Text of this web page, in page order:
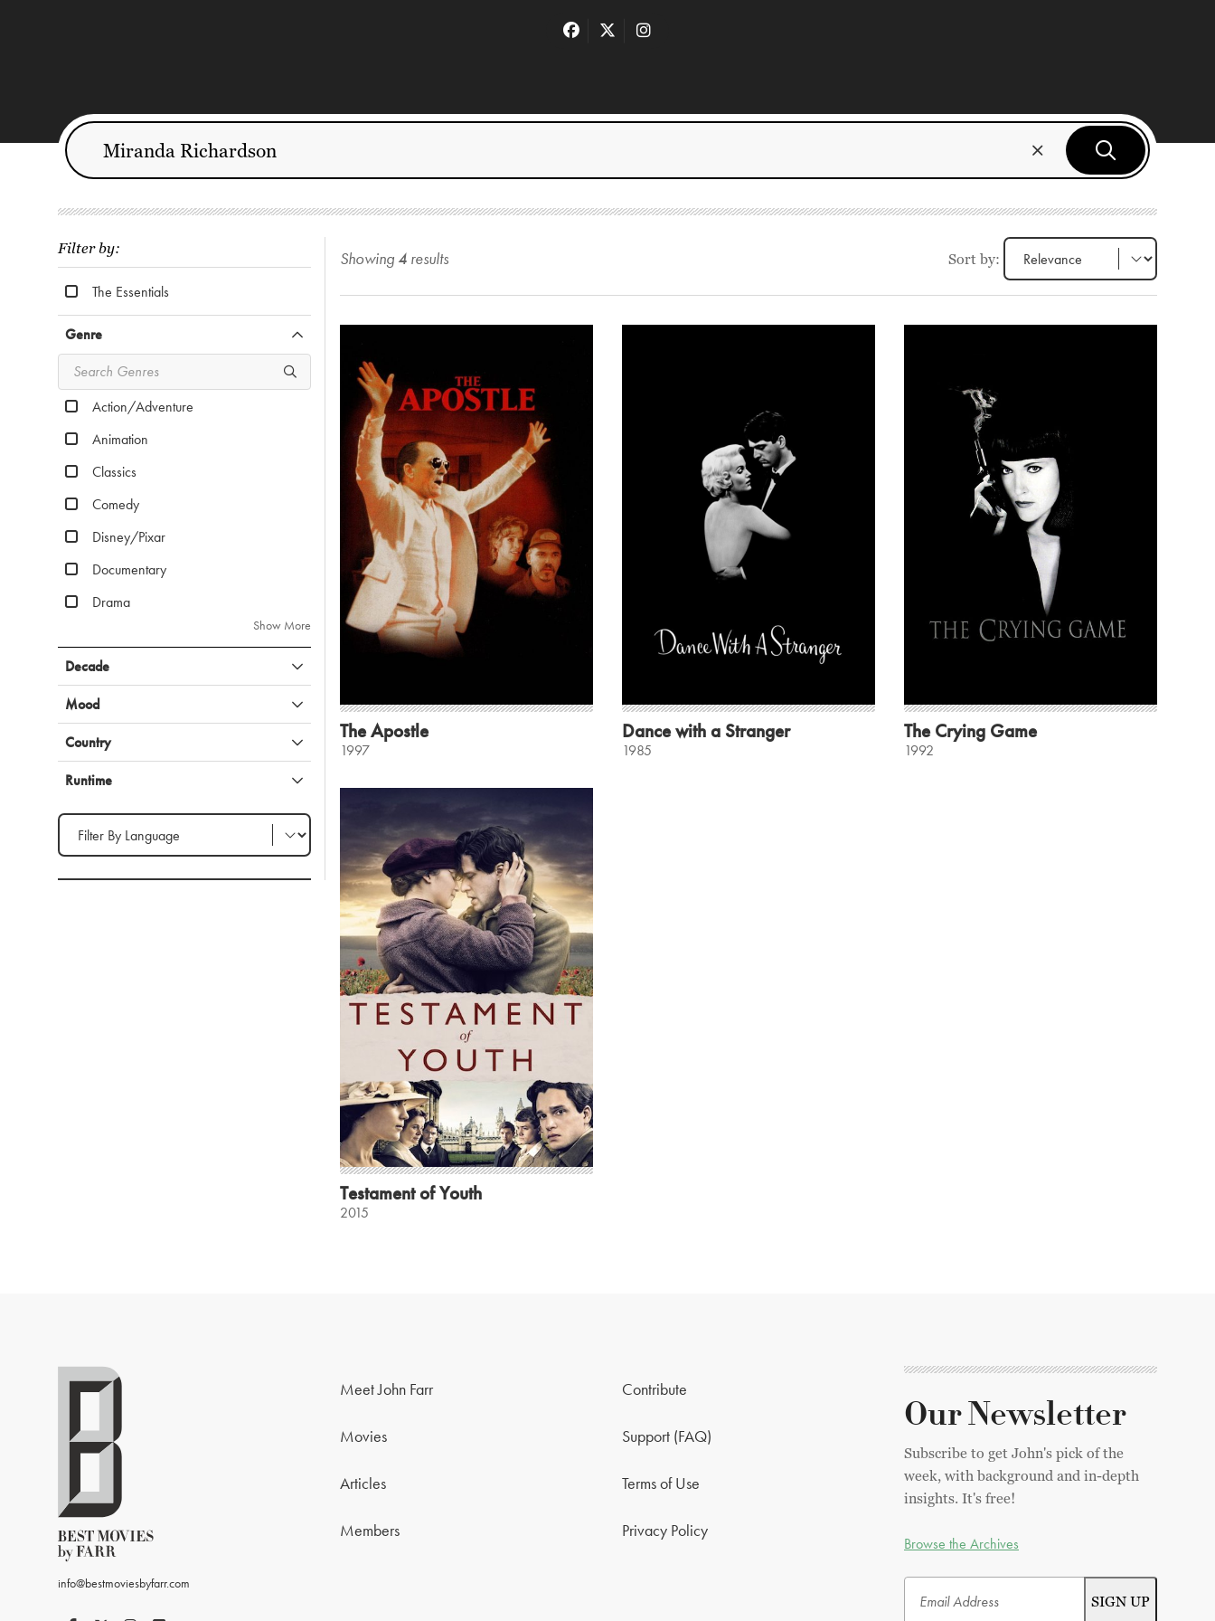
Filter by:
The Essentials
Genre
Action/Adventure
Animation
Classics
Comedy
Disney/Pixar
Documentary
Drama
Show More
Decade
Mood
Country
Runtime
Filter by Language
Showing 4 results Sort by:
The Apostle
1997
Dance with a Stranger
1985
The Crying Game
1992
Testament of Youth
2015
info@bestmoviesbyfarr.com
Meet John Farr
Movies
Articles
Members
Contribute
Support (FAQ)
Terms of Use
Privacy Policy
Our Newsletter
Subscribe to get John's pick of the
week, with background and in-depth
insights. It's free!
Browse the Archives